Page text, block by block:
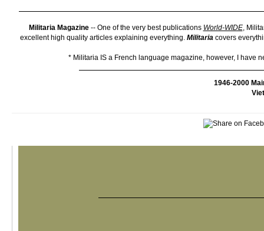
Militaria Magazine-- One of the very best publications World-WIDE,
excellent high quality articles explaining everything. Militariacovers
* Militaria IS a French language magazine, however, I have
1946-2000